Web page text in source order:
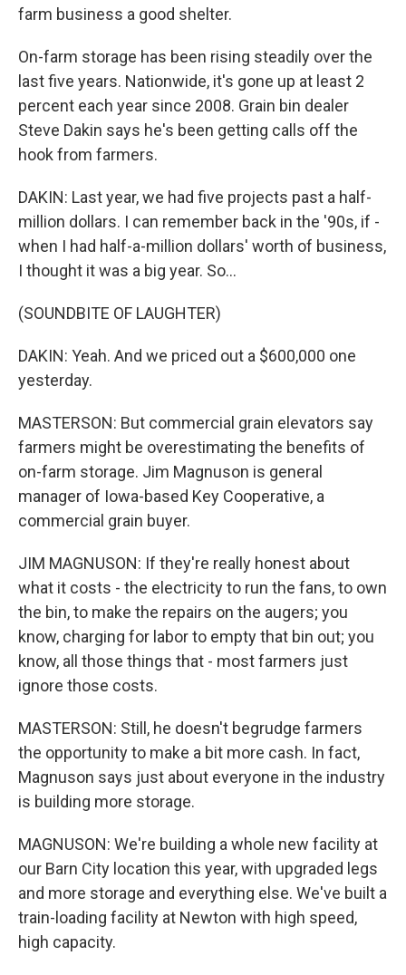
farm business a good shelter.
On-farm storage has been rising steadily over the
last five years. Nationwide, it's gone up at least 2
percent each year since 2008. Grain bin dealer
Steve Dakin says he's been getting calls off the
hook from farmers.
DAKIN: Last year, we had five projects past a half-
million dollars. I can remember back in the '90s, if -
when I had half-a-million dollars' worth of business,
I thought it was a big year. So...
(SOUNDBITE OF LAUGHTER)
DAKIN: Yeah. And we priced out a $600,000 one
yesterday.
MASTERSON: But commercial grain elevators say
farmers might be overestimating the benefits of
on-farm storage. Jim Magnuson is general
manager of Iowa-based Key Cooperative, a
commercial grain buyer.
JIM MAGNUSON: If they're really honest about
what it costs - the electricity to run the fans, to own
the bin, to make the repairs on the augers; you
know, charging for labor to empty that bin out; you
know, all those things that - most farmers just
ignore those costs.
MASTERSON: Still, he doesn't begrudge farmers
the opportunity to make a bit more cash. In fact,
Magnuson says just about everyone in the industry
is building more storage.
MAGNUSON: We're building a whole new facility at
our Barn City location this year, with upgraded legs
and more storage and everything else. We've built a
train-loading facility at Newton with high speed,
high capacity.